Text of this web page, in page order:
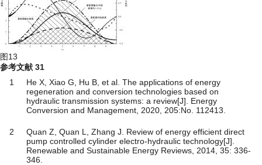
图13
参考文献 31
1
He X, Xiao G, Hu B, et al. The applications of energy
regeneration and conversion technologies based on
hydraulic transmission systems: a review[J]. Energy
Conversion and Management, 2020, 205:No. 112413.
2
Quan Z, Quan L, Zhang J. Review of energy efficient direct
pump controlled cylinder electro-hydraulic technology[J].
Renewable and Sustainable Energy Reviews, 2014, 35: 336-
346.